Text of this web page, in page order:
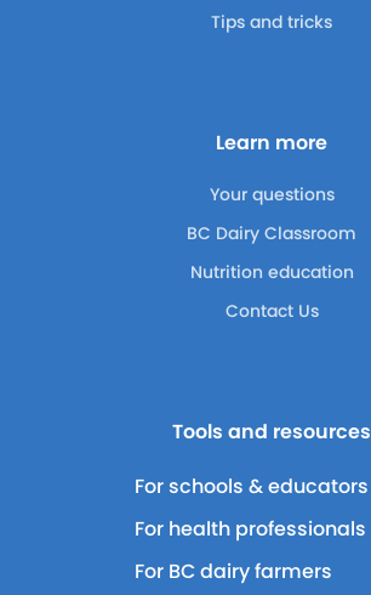
Tips and tricks
Learn more
Your questions
BC Dairy Classroom
Nutrition education
Contact Us
Tools and resources
For schools & educators
For health professionals
For BC dairy farmers